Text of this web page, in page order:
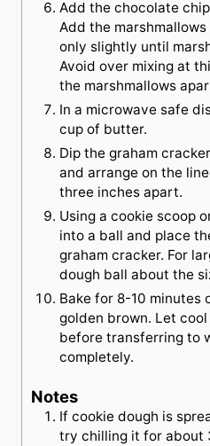
Add the chocolate
Add the
only slightly until
Avoid over mixing at
the marshmallows
In a microwave safe
cup of butter.
Dip the graham
and arrange on the
three inches apart.
Using a cookie scoop
into a ball and place
graham cracker. For
dough ball about the
Bake for 8-10 minutes
golden brown. Let
before transferring to
completely.
Notes
If cookie dough is
try chilling it for about